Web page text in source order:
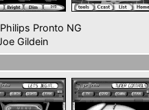
Philips Pronto NG
Gildein